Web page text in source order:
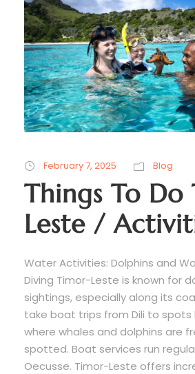
February 7, 2025 Blog
Things To
Leste /
Water Activities: Dolphins and
Diving Timor-Leste is known for
sightings, especially along its
take boat trips from Dili to spots
where whales and dolphins are
spotted. Boat services run
Oecusse. Timor-Leste offers